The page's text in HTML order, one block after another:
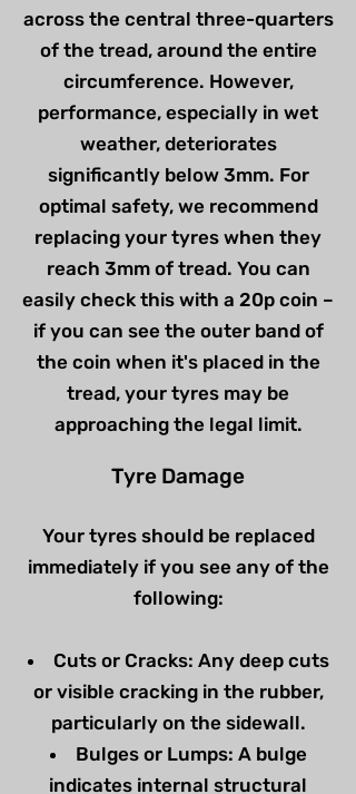
across the central three-quarters
of the tread, around the entire
circumference. However,
performance, especially in wet
weather, deteriorates
significantly below 3mm. For
optimal safety, we recommend
replacing your tyres when they
reach 3mm of tread. You can
easily check this with a 20p coin –
if you can see the outer band of
the coin when it's placed in the
tread, your tyres may be
approaching the legal limit.
Tyre Damage
Your tyres should be replaced
immediately if you see any of the
following:
Cuts or Cracks: Any deep cuts
or visible cracking in the rubber,
particularly on the sidewall.
Bulges or Lumps: A bulge
indicates internal structural